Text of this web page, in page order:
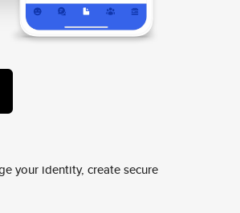
your identity, create secure